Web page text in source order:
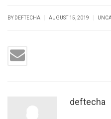
BY DEFTECHA AUGUST 15, 2019
deftecha